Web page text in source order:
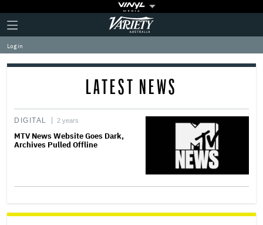
Plus
Icon
Click
to
expand
the
Mega
Variety
Log in
LATEST NEWS
DIGITAL 2 years
MTV News Website Goes Dark,
Archives Pulled Offline